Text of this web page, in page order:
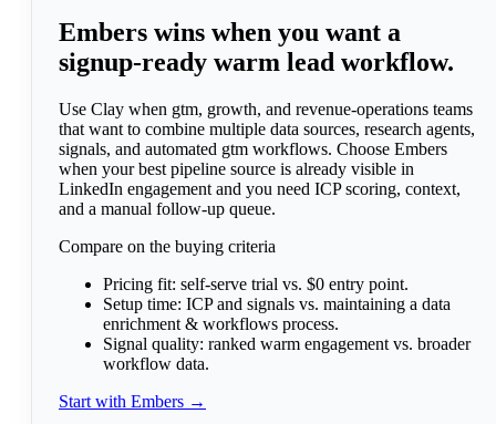
Embers wins when you want a
signup-ready warm lead workflow.
Use Clay when gtm, growth, and revenue-operations teams
that want to combine multiple data sources, research agents,
signals, and automated gtm workflows. Choose Embers
when your best pipeline source is already visible in
LinkedIn engagement and you need ICP scoring, context,
and a manual follow-up queue.
Compare on the buying criteria
Pricing fit: self-serve trial vs. $0 entry point.
Setup time: ICP and signals vs. maintaining a data
enrichment & workflows process.
Signal quality: ranked warm engagement vs. broader
workflow data.
Start with Embers →